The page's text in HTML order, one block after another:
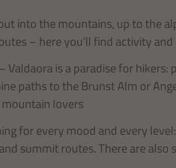
into the mountains, up to the
– here you’ll find activity
Valdaora is a paradise for
paths to the Brunst Alm or
lovers
for every mood and every
summit routes. There are